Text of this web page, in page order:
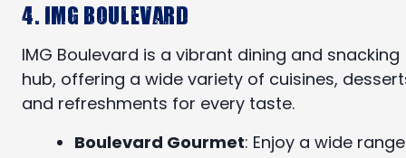
4. IMG Boulevard
IMG Boulevard is a vibrant dining and snacking
hub, offering a wide variety of cuisines,
and refreshments for every taste.
Boulevard Gourmet: Enjoy a wide